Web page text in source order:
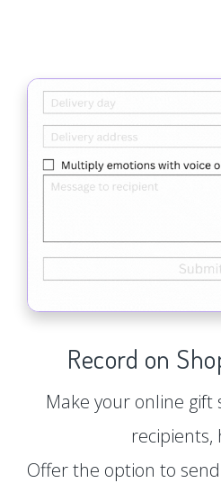
Record on
Make your online
recipients,
Offer the option to